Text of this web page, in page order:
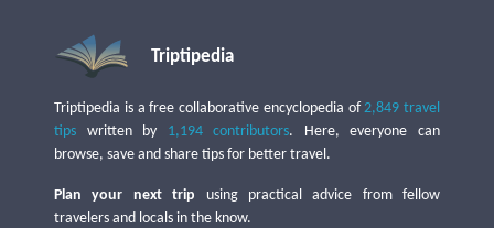
Triptipedia
Triptipedia is a free collaborative encyclopedia of2,849 travel
tips written by 1,194 contributors. Here, everyone can
browse, save and share tips for better travel.
Plan your next trip using practical advice from fellow
travelers and locals in the know.